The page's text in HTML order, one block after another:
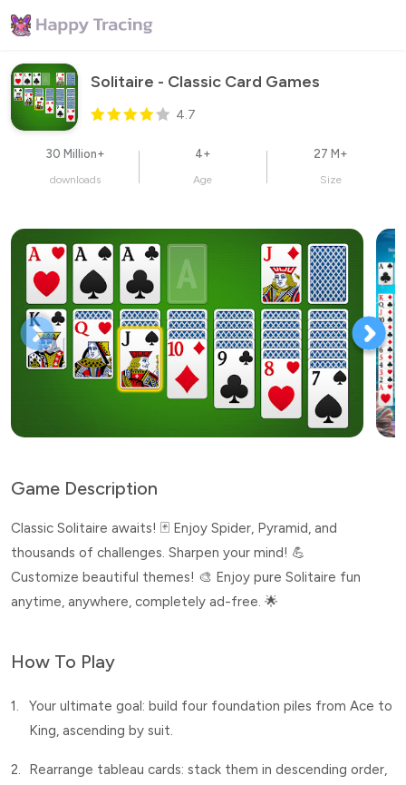
Solitaire - Classic Card Games
4.7
30 Million+
downloads
4+
Age
27 M+
Size
Game Description
Classic Solitaire awaits! 🃏 Enjoy Spider, Pyramid, and
thousands of challenges. Sharpen your mind! 💪
Customize beautiful themes! 🎨 Enjoy pure Solitaire fun
anytime, anywhere, completely ad-free. 🌟
How To Play
1.
Your ultimate goal: build four foundation piles from Ace to
King, ascending by suit.
2.
Rearrange tableau cards: stack them in descending order,